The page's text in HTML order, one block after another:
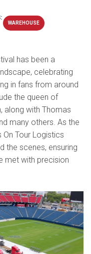
WAREHOUSE
has been a
celebrating
in fans from around
the queen of
along with Thomas
many others. As the
Tour Logistics
the scenes, ensuring
met with precision